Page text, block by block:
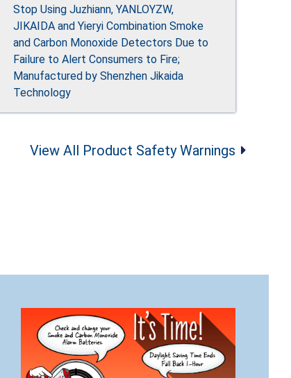
Stop Using Juzhiann, YANLOYZW,
JIKAIDA and Yieryi Combination Smoke
and Carbon Monoxide Detectors Due to
Failure to Alert Consumers to Fire;
Manufactured by Shenzhen Jikaida
Technology
View All Product Safety Warnings